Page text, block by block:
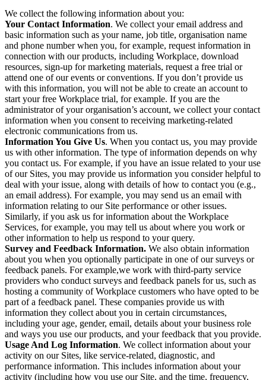
We collect the following information about you:
Your Contact Information. We collect your email address and
basic information such as your name, job title, organisation name
and phone number when you, for example, request information in
connection with our products, including Workplace, download
resources, sign-up for marketing materials, request a free trial or
attend one of our events or conventions. If you don’t provide us
with this information, you will not be able to create an account to
start your free Workplace trial, for example. If you are the
administrator of your organisation’s account, we collect your contact
information when you consent to receiving marketing-related
electronic communications from us.
Information You Give Us. When you contact us, you may provide
us with other information. The type of information depends on why
you contact us. For example, if you have an issue related to your use
of our Sites, you may provide us information you consider helpful to
deal with your issue, along with details of how to contact you (e.g.,
an email address). For example, you may send us an email with
information relating to our Site performance or other issues.
Similarly, if you ask us for information about the Workplace
Services, for example, you may tell us about where you work or
other information to help us respond to your query.
Survey and Feedback Information. We also obtain information
about you when you optionally participate in one of our surveys or
feedback panels. For example,we work with third-party service
providers who conduct surveys and feedback panels for us, such as
hosting a community of Workplace customers who have opted to be
part of a feedback panel. These companies provide us with
information they collect about you in certain circumstances,
including your age, gender, email, details about your business role
and ways you use our products, and your feedback that you provide.
Usage And Log Information. We collect information about your
activity on our Sites, like service-related, diagnostic, and
performance information. This includes information about your
activity (including how you use our Site, and the time, frequency,